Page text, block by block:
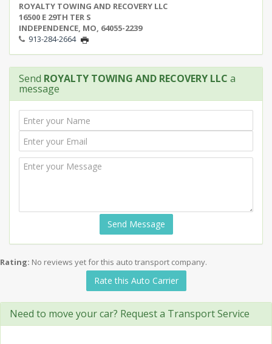
ROYALTY TOWING AND RECOVERY LLC
16500 E 29TH TER S
INDEPENDENCE, MO, 64055-2239
913-284-2664
Send ROYALTY TOWING AND RECOVERY LLC a
message
Send Message
Rating: No reviews yet for this auto transport company.
Rate this Auto Carrier
Need to move your car? Request a Transport Service